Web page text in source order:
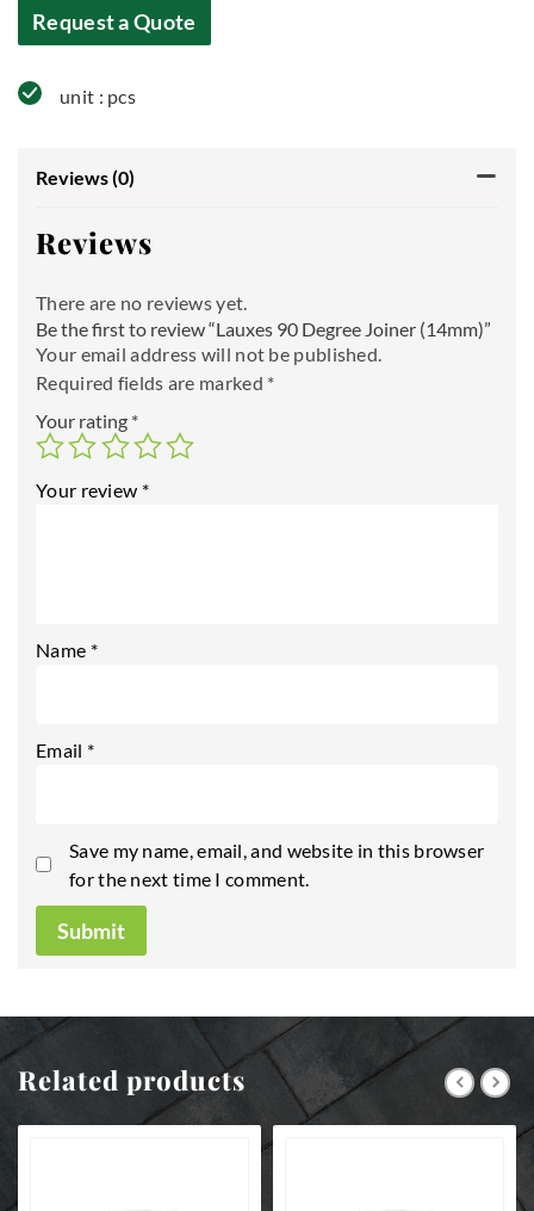
Request a Quote
unit : pcs
Reviews (0)
Reviews
There are no reviews yet.
Be the first to review “Lauxes 90 Degree Joiner (14mm)”
Your email address will not be published.
Required fields are marked *
Your rating *
Your review *
Name *
Email *
Save my name, email, and website in this browser
for the next time I comment.
Related products